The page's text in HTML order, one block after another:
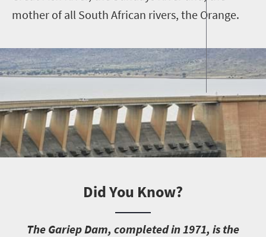
mother of all South African rivers, the Orange.
Did You Know?
The Gariep Dam, completed in 1971, is the